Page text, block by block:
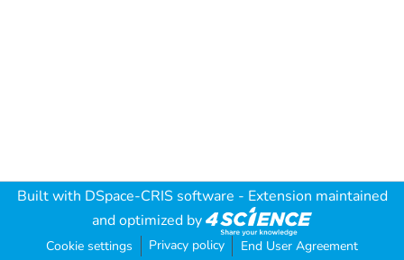
Built with DSpace-CRIS software - Extension maintained
and optimized by
Cookie settings Privacy policy End User Agreement